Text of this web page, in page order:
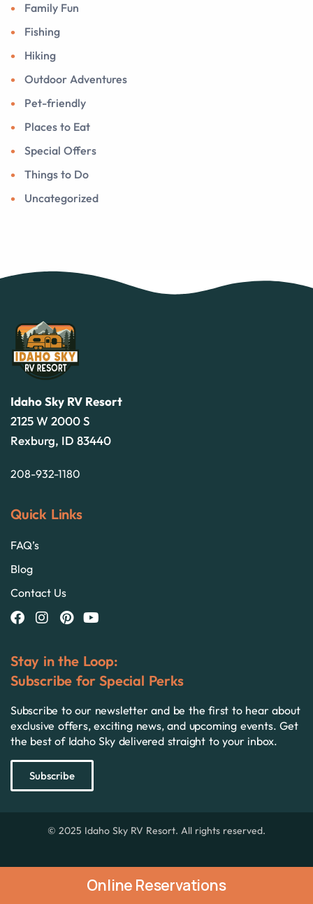
Online Reservations
Family Fun
Fishing
Hiking
Outdoor Adventures
Pet-friendly
Places to Eat
Special Offers
Things to Do
Uncategorized
Idaho Sky RV Resort
2125 W 2000 S
Rexburg, ID 83440
208-932-1180
Quick Links
FAQ’s
Blog
Contact Us
Stay in the Loop:
Subscribe for Special Perks
Subscribe to our newsletter and be the first to hear about
exclusive offers, exciting news, and upcoming events. Get
the best of Idaho Sky delivered straight to your inbox.
Subscribe
© 2025 Idaho Sky RV Resort. All rights reserved.